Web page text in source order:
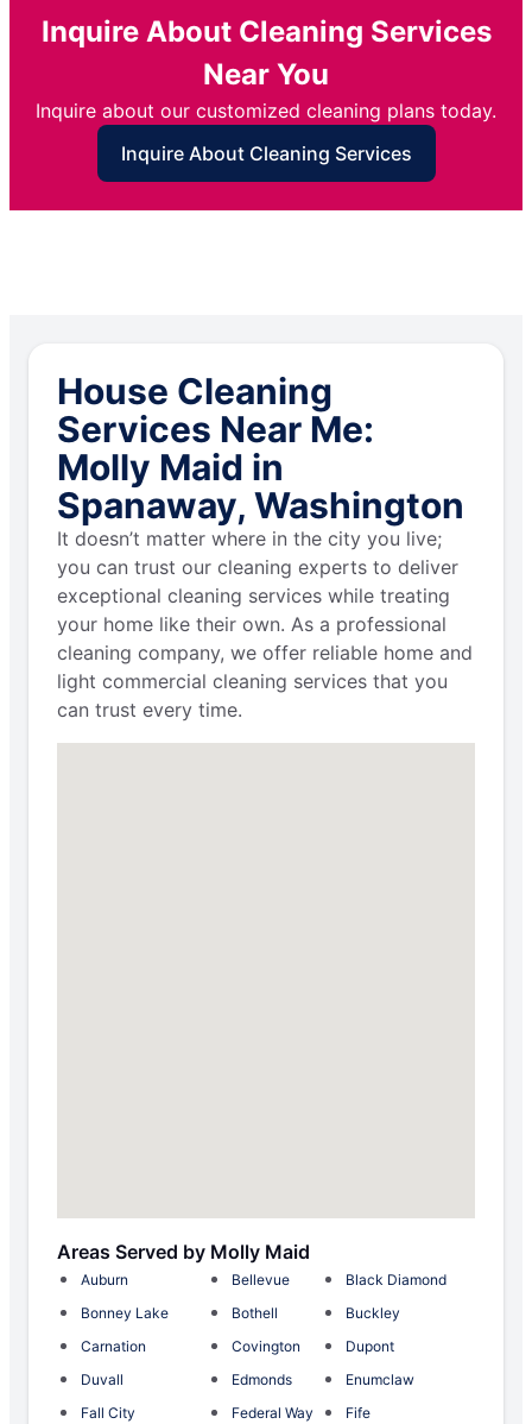
Inquire About Cleaning Services
Near You
Inquire about our customized cleaning plans today.
Inquire About Cleaning Services
House Cleaning
Services Near Me:
Molly Maid in
Spanaway, Washington
It doesn’t matter where in the city you live;
you can trust our cleaning experts to deliver
exceptional cleaning services while treating
your home like their own. As a professional
cleaning company, we offer reliable home and
light commercial cleaning services that you
can trust every time.
Areas Served by Molly Maid
Auburn Bellevue
Black Diamond
Bonney Lake
Bothell
Buckley
Carnation
Covington
Dupont
Duvall
Edmonds
Enumclaw
Fall City
Federal Way
Fife